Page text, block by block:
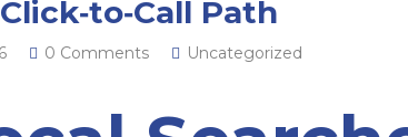
Path
0 Comments Uncategorized